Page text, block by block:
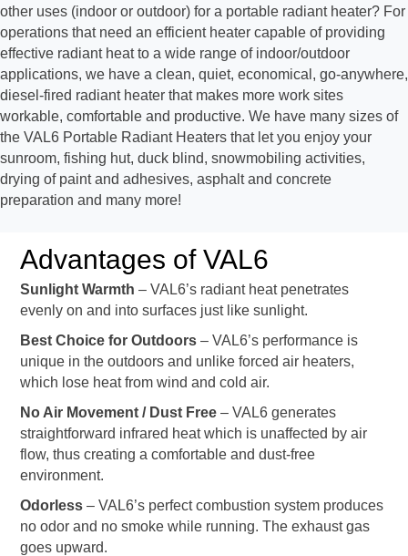
other uses (indoor or outdoor) for a portable radiant heater? For
operations that need an efficient heater capable of providing
effective radiant heat to a wide range of indoor/outdoor
applications, we have a clean, quiet, economical, go-anywhere,
diesel-fired radiant heater that makes more work sites
workable, comfortable and productive. We have many sizes of
the VAL6 Portable Radiant Heaters that let you enjoy your
sunroom, fishing hut, duck blind, snowmobiling activities,
drying of paint and adhesives, asphalt and concrete
preparation and many more!
Advantages of VAL6
Sunlight Warmth – VAL6’s radiant heat penetrates
evenly on and into surfaces just like sunlight.
Best Choice for Outdoors – VAL6’s performance is
unique in the outdoors and unlike forced air heaters,
which lose heat from wind and cold air.
No Air Movement / Dust Free – VAL6 generates
straightforward infrared heat which is unaffected by air
flow, thus creating a comfortable and dust-free
environment.
Odorless – VAL6’s perfect combustion system produces
no odor and no smoke while running. The exhaust gas
goes upward.